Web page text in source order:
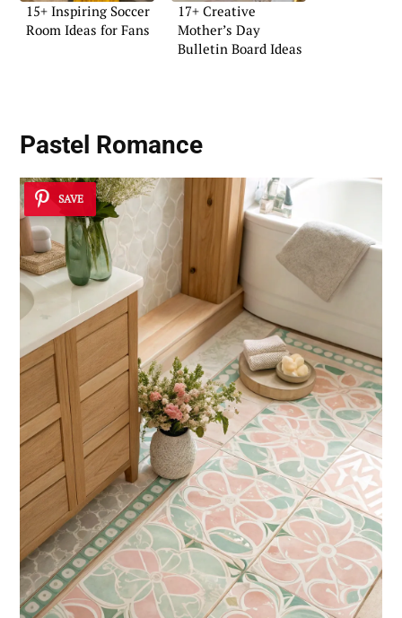
15+ Inspiring Soccer
Room Ideas for Fans
17+ Creative
Mother’s Day
Bulletin Board Ideas
Pastel Romance
SAVE